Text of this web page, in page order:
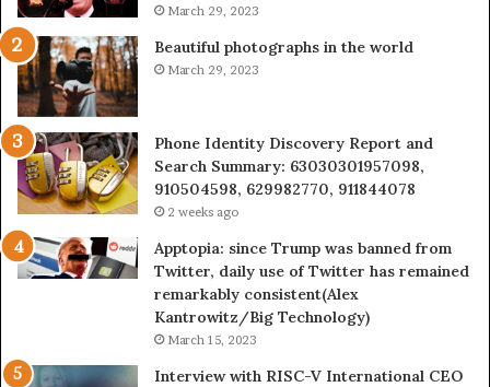
March 29, 2023
Beautiful photographs in the world
March 29, 2023
Phone Identity Discovery Report and
Search Summary: 63030301957098,
910504598, 629982770, 911844078
2 weeks ago
Apptopia: since Trump was banned from
Twitter, daily use of Twitter has remained
remarkably consistent(Alex
Kantrowitz/Big Technology)
March 15, 2023
Interview with RISC-V International CEO